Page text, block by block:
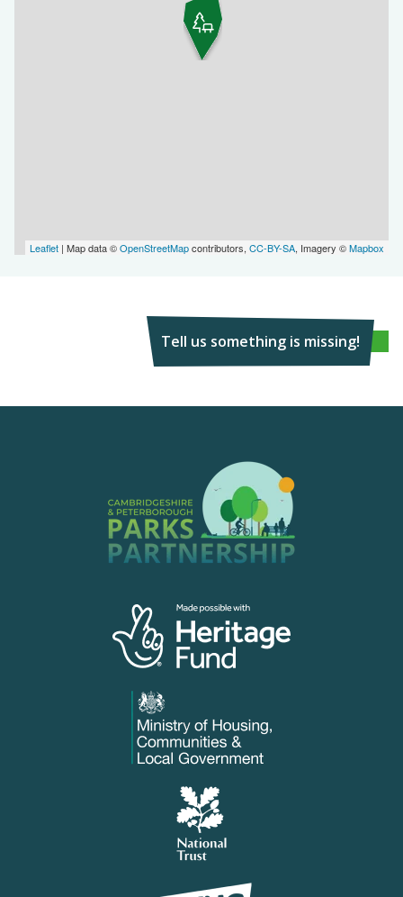
Leaflet | Map data ©OpenStreetMapcontributors, CC-BY-SA, Imagery ©Mapbox
Tell us something is missing!